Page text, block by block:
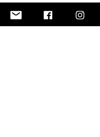
For Neck &
With Soothing